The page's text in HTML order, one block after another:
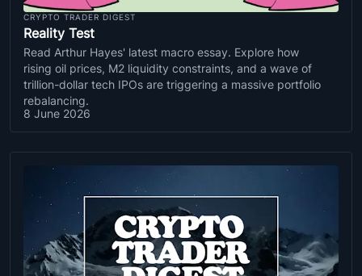
CRYPTO TRADER DIGEST
Reality Test
Read Arthur Hayes' latest macro essay. Explore how
rising oil prices, M2 liquidity constraints, and a wave of
trillion-dollar tech IPOs are triggering a massive portfolio
rebalancing.
8 June 2026